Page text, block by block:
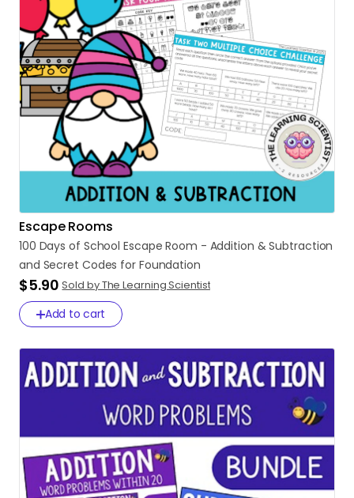
Escape Rooms
100 Days of School Escape Room - Addition &Subtraction
and Secret Codes for Foundation
$5.90 Sold by The Learning Scientist
Add to cart